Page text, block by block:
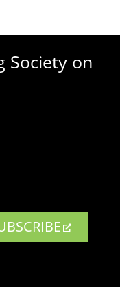
Society on